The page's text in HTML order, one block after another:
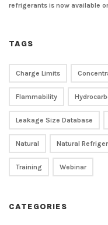
refrigerants is now available
TAGS
Charge Limits
Flammability
Leakage Size Database
Natural Natural
Training Webinar
CATEGORIES